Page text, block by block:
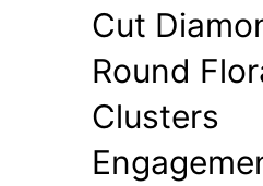
Cut
Round
Clusters